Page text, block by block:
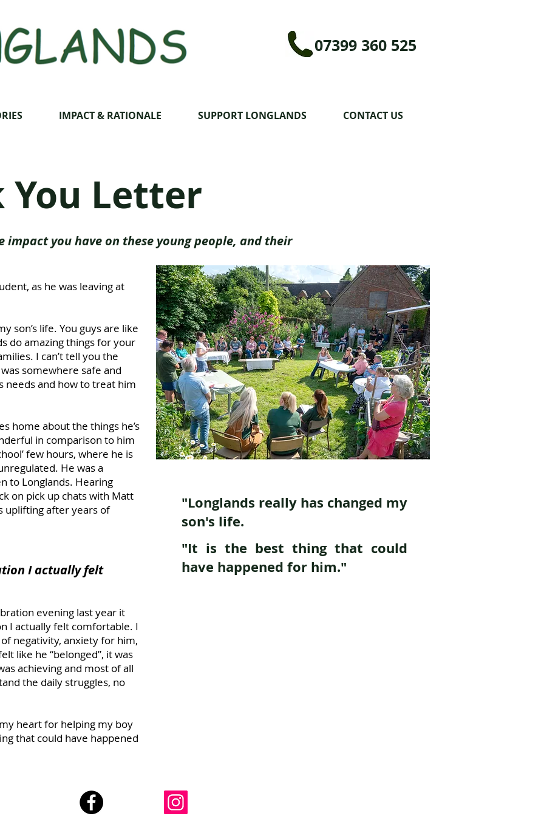
07399 360 525
IMPACT & RATIONALE SUPPORT LONGLANDS CONTACT US
You Letter
impact you have on these young people, and their
as he was leaving at
son’s life. You guys are like
do amazing things for your
I can’t tell you the
somewhere safe and
needs and how to treat him
home about the things he’s
in comparison to him
few hours, where he is
He was a
to Longlands. Hearing
on pick up chats with Matt
uplifting after years of
I actually felt
"Longlands really has changed my
son's life.
"It is the best thing that could
have happened for him."
evening last year it
I actually felt comfortable. I
negativity, anxiety for him,
like he “belonged”, it was
achieving and most of all
the daily struggles, no
heart for helping my boy
that could have happened